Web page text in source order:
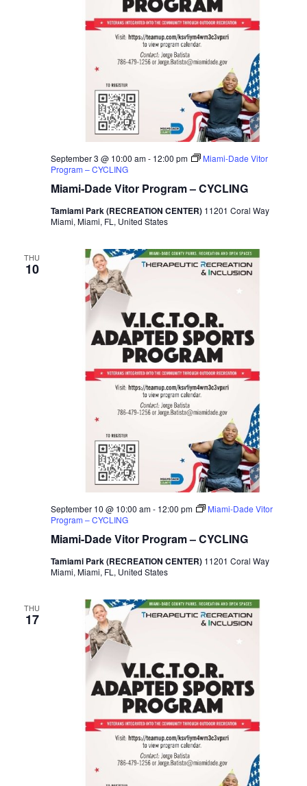
Miami-Dade Vitor Program – CYCLING
September 3 @ 10:00 am- 12:00 pm
Miami-Dade Vitor
Program – CYCLING
Tamiami Park (RECREATION CENTER) 11201 Coral Way
Miami, Miami, FL, United States
THU
10
Miami-Dade Vitor Program – CYCLING
September 10 @ 10:00 am- 12:00 pm
Miami-Dade Vitor
Program – CYCLING
Tamiami Park (RECREATION CENTER) 11201 Coral Way
Miami, Miami, FL, United States
THU
17